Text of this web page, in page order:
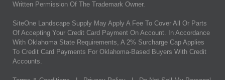
Written Permission Of The Trademark Owner.
SiteOne Landscape Supply May Apply A Fee To Cover All Or Parts
Of Accepting Your Credit Card Payment On Account. In Accordance
With Oklahoma State Requirements, A 2% Surcharge Cap Applies
To Credit Card Payments For Oklahoma-Based Buyers With Credit
Accounts.